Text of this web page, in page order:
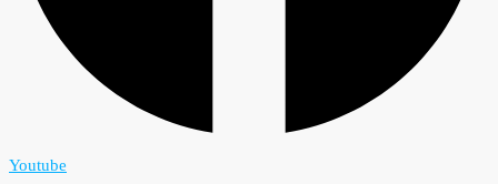
Youtube